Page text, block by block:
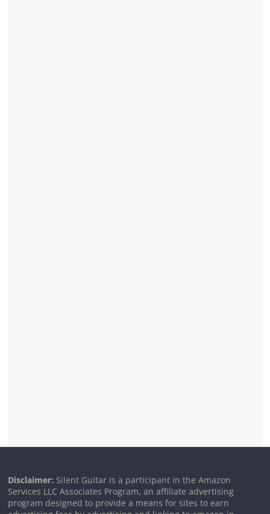
Disclaimer: Silent Guitar is a participant in the Amazon
Services LLC Associates Program, an affiliate advertising
program designed to provide a means for sites to earn